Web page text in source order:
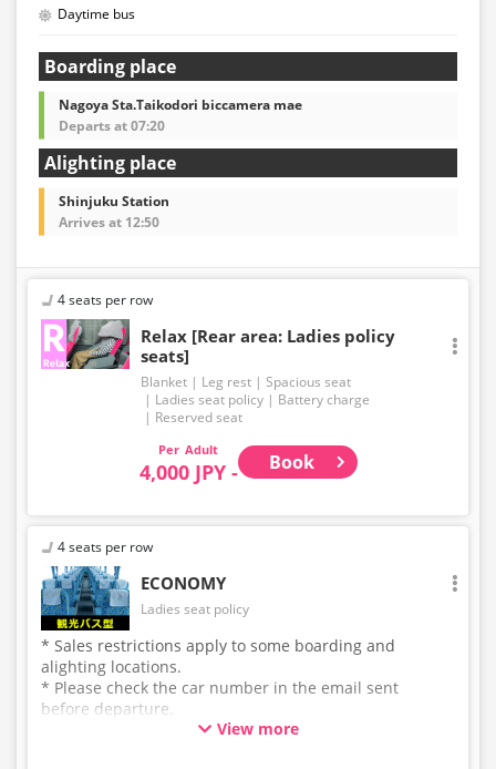
Daytime bus
Boarding place
Nagoya Sta.Taikodori biccamera mae
Departs at 07:20
Alighting place
Shinjuku Station
Arrives at 12:50
4 seats per row
Relax [Rear area: Ladies policy
seats]
Blanket Leg rest
Spacious seat
Ladies seat policy
Battery charge
Reserved seat
Adult
4,000 JPY - Book
4 seats per row
ECONOMY
Ladies seat policy
* Sales restrictions apply to some boarding and
alighting locations.
* Please check the car number in the email sent
before departure.
* This is not a "pink colored bus" of the WILLER
View more